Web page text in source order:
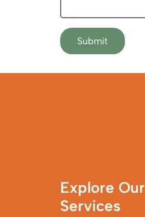
Submit
Explore Our
Services